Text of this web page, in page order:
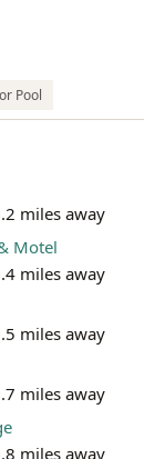
Pool
miles away
Motel
miles away
miles away
miles away
miles away